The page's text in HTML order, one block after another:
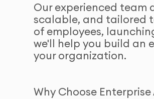
Our experienced team
scalable, and tailored
of employees,
we'll help you build an
your organization.
Why Choose